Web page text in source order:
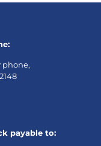
phone,
payable to: